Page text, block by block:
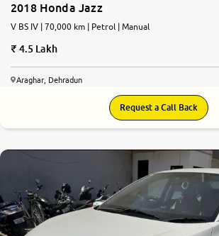
2018 Honda Jazz
V BS IV | 70,000 km | Petrol | Manual
4.5 Lakh
Araghar, Dehradun
Request a Call Back